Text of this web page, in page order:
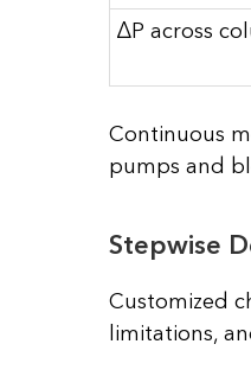
ΔP across
Continuous
pumps and
Stepwise
Customized
limitations,